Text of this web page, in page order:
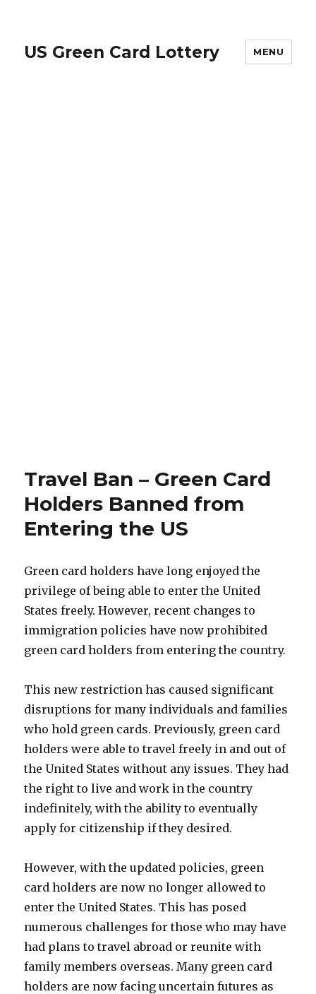
US Green Card Lottery MENU
Travel Ban – Green Card
Holders Banned from
Entering the US
Green card holders have long enjoyed the
privilege of being able to enter the United
States freely. However, recent changes to
immigration policies have now prohibited
green card holders from entering the country.
This new restriction has caused significant
disruptions for many individuals and families
who hold green cards. Previously, green card
holders were able to travel freely in and out of
the United States without any issues. They had
the right to live and work in the country
indefinitely, with the ability to eventually
apply for citizenship if they desired.
However, with the updated policies, green
card holders are now no longer allowed to
enter the United States. This has posed
numerous challenges for those who may have
had plans to travel abroad or reunite with
family members overseas. Many green card
holders are now facing uncertain futures as